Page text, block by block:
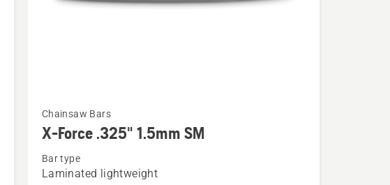
more
details
about
Chainsaw Bars
X-Force .325" 1.5mm SM
Bar type
Laminated lightweight